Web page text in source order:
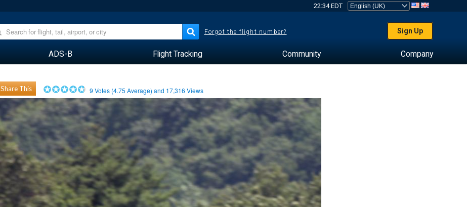
22:34 EDT
Forgot the flight number? Sign Up
ADS-B Flight Tracking Community Company
Share This 9 Votes (4.75 Average) and 17,316 Views